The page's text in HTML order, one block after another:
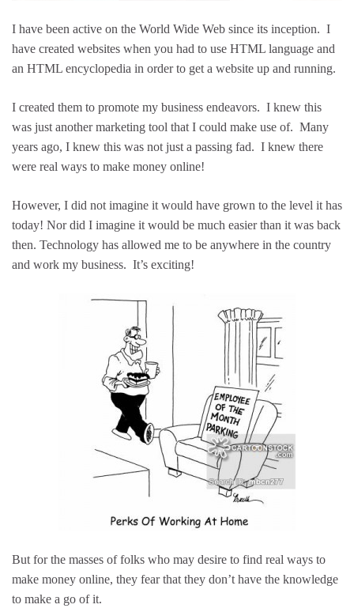
I have been active on the World Wide Web since its inception. I
have created websites when you had to use HTML language and
an HTML encyclopedia in order to get a website up and running.
I created them to promote my business endeavors. I knew this
was just another marketing tool that I could make use of. Many
years ago, I knew this was not just a passing fad. I knew there
were real ways to make money online!
However, I did not imagine it would have grown to the level it has
today! Nor did I imagine it would be much easier than it was back
then. Technology has allowed me to be anywhere in the country
and work my business. It’s exciting!
But for the masses of folks who may desire to find real ways to
make money online, they fear that they don’t have the knowledge
to make a go of it.